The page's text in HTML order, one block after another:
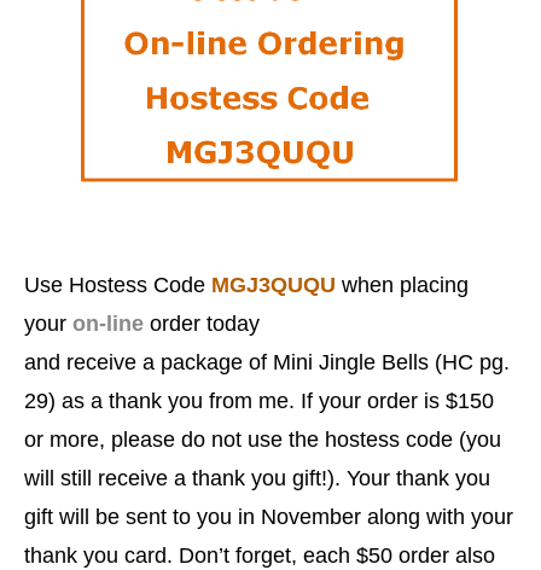
Use Hostess Code MGJ3QUQU when placing
your on-line order today
and receive a package of Mini Jingle Bells (HC pg.
29) as a thank you from me. If your order is $150
or more, please do not use the hostess code (you
will still receive a thank you gift!). Your thank you
gift will be sent to you in November along with your
thank you card. Don’t forget, each $50 order also